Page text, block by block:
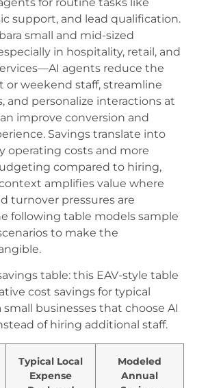
support, and lead qualification.
small and mid-sized
in hospitality, retail, and
agents reduce the
or weekend staff, streamline
and personalize interactions at
improve conversion and
Savings translate into
operating costs and more
compared to hiring,
amplifies value where
turnover pressures are
following table models sample
to make the
table: this EAV-style table
cost savings for typical
small businesses that choose AI
of hiring additional staff.
Typical Local
Expense
Modeled
Annual